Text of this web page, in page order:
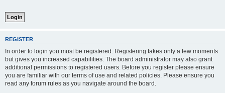
REGISTER
In order to login you must be registered. Registering takes only a few moments
but gives you increased capabilities. The board administrator may also grant
additional permissions to registered users. Before you register please ensure
you are familiar with our terms of use and related policies. Please ensure you
read any forum rules as you navigate around the board.